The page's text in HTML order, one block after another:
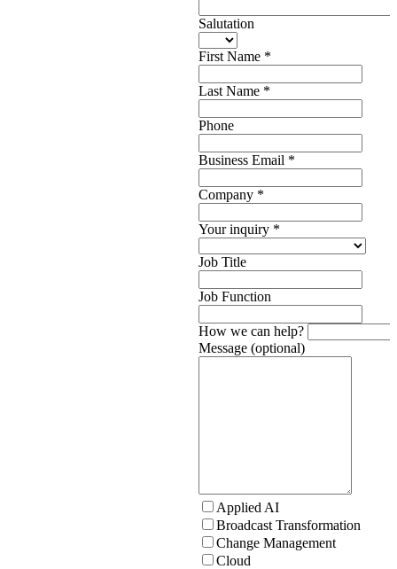
Salutation
First Name *
Last Name *
Phone
Business Email *
Company *
Your inquiry *
Job Title
Job Function
How we can help?
Message (optional)
Applied AI
Broadcast Transformation
Change Management
Cloud